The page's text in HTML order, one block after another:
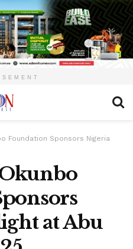
Foundation Sponsors Nigeria
at Abu